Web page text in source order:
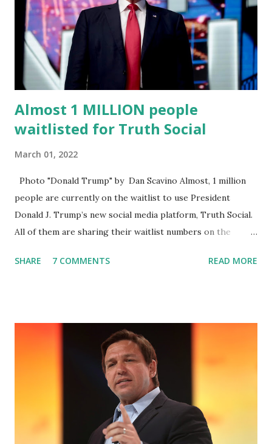
he has to be fit physically and mentally, he can't be full of
energy, he's got so many issues at hand, but he has to
analyze to make decisions. He's not meeting the
requirements for that position. He should be fired....
Almost 1 MILLION people
waitlisted for Truth Social
March 01, 2022
Photo "Donald Trump" by Dan Scavino Almost, 1 million
people are currently on the waitlist to use President
Donald J. Trump’s new social media platform, Truth Social.
All of them are sharing their waitlist numbers on the
almost 1,000,000 Apple iOS users are waiting for this app.
which launched in the Apple Store on President’s Day, has
been so popular with users and it hit number one in the
Apple app store last week. Truth Social CEO and the
former Republican Rep. Devin Nunes said: Truth Social
should be fully operational by the end of March 2022. The
social media site first became available for download on
President’s Day. Truth Social will allow users to share
SHARE 7 COMMENTS READ MORE